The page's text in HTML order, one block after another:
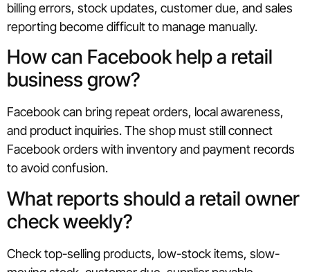
billing errors, stock updates, customer due, and sales
reporting become difficult to manage manually.
How can Facebook help a retail
business grow?
Facebook can bring repeat orders, local awareness,
and product inquiries. The shop must still connect
Facebook orders with inventory and payment records
to avoid confusion.
What reports should a retail owner
check weekly?
Check top-selling products, low-stock items, slow-